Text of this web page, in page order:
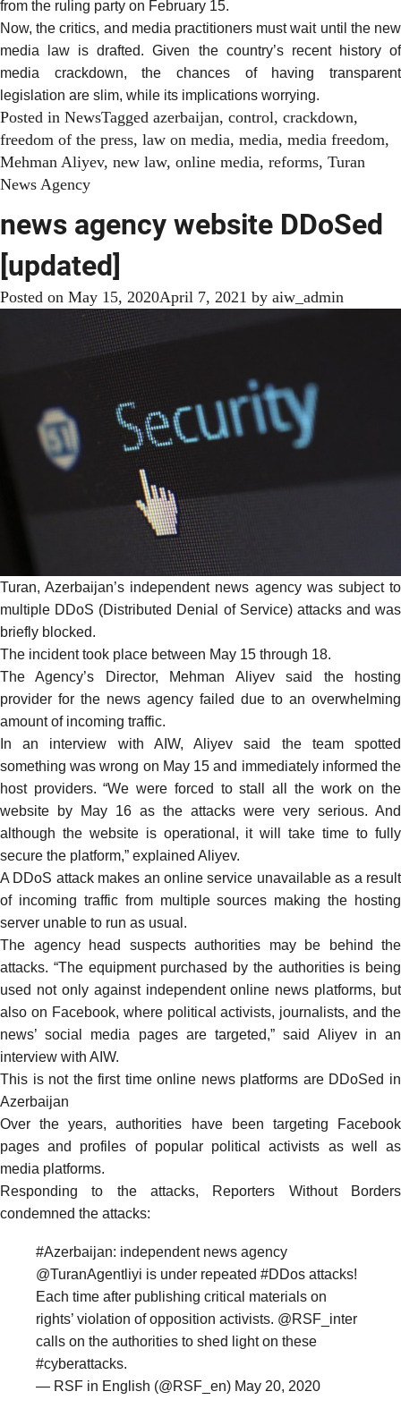
from the ruling party on February 15.
Now, the critics, and media practitioners must wait until the new
media law is drafted. Given the country’s recent history of
media crackdown, the chances of having transparent
legislation are slim, while its implications worrying.
Posted in NewsTagged azerbaijan, control, crackdown,
freedom of the press, law on media, media, media freedom,
Mehman Aliyev, new law, online media, reforms, Turan
News Agency
news agency website DDoSed
[updated]
Posted on May 15, 2020April 7, 2021 by aiw_admin
Turan, Azerbaijan’s independent news agency was subject to
multiple DDoS (Distributed Denial of Service) attacks and was
briefly blocked.
The incident took place between May 15 through 18.
The Agency’s Director, Mehman Aliyevsaid
the hosting
provider for the news agency failed due to an overwhelming
amount of incoming traffic.
In an interview with AIW, Aliyev said the team spotted
something was wrong on May 15 and immediately informed the
host providers. “We were forced to stall all the work on the
website by May 16 as the attacks were very serious. And
although the website is operational, it will take time to fully
secure the platform,” explained Aliyev.
A DDoS attack makes an online service unavailable as a result
of incoming traffic from multiple sources making the hosting
server unable to run as usual.
The agency head suspects authorities may be behind the
attacks. “The equipment purchased by the authorities is being
used not only against independent online news platforms, but
also on Facebook, where political activists, journalists, and the
news’ social media pages are targeted,” said Aliyev in an
interview with AIW.
This is not the first timeonline news platforms are DDoSed in
Azerbaijan
Over the years, authorities have been targeting Facebook
pages and profiles of popular political activists as well as
media platforms.
Responding to the attacks, Reporters Without Borders
condemned the attacks:
#Azerbaijan: independent news agency
@TuranAgentliyi is under repeated #DDos attacks!
Each time after publishing critical materials on
rights’ violation of opposition activists. @RSF_inter
calls on the authorities to shed light on these
#cyberattacks.
— RSF in English (@RSF_en) May 20, 2020